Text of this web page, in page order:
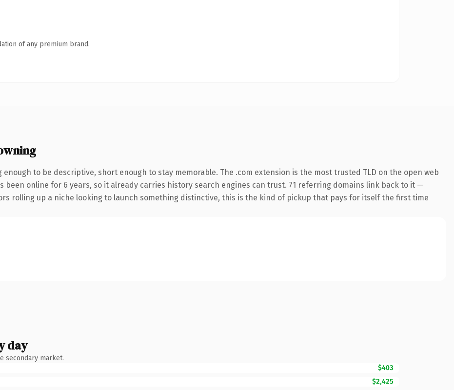
of any premium brand.
to be descriptive, short enough to stay memorable. The .com extension is the most trusted TLD on the open web
online for 6 years, so it already carries history search engines can trust. 71 referring domains link back to it —
rolling up a niche looking to launch something distinctive, this is the kind of pickup that pays for itself the first time
day
secondary market.
$403
$2,425